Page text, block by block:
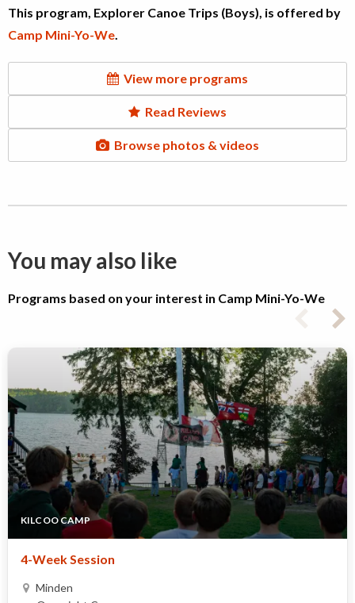
This program, Explorer Canoe Trips (Boys), is offered by
Camp Mini-Yo-We.
View more programs
Read Reviews
Browse photos & videos
You may also like
Programs based on your interest in Camp Mini-Yo-We
KILCOO CAMP
4-Week Session
Minden